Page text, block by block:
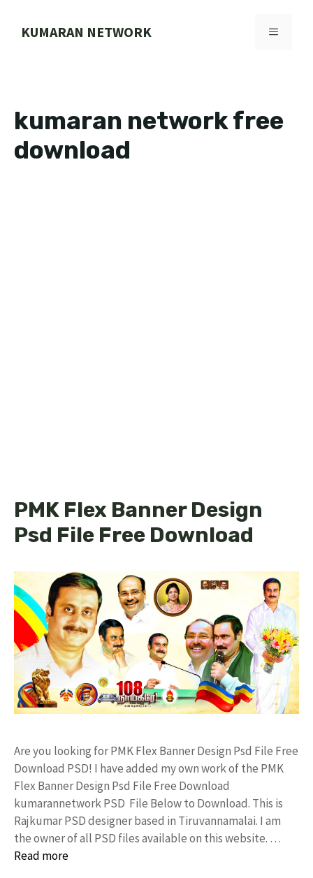
KUMARAN NETWORK MENU
kumaran network free
download
PMK Flex Banner Design
Psd File Free Download
Are you looking for PMK Flex Banner Design Psd File Free
Download PSD! I have added my own work of the PMK
Flex Banner Design Psd File Free Download
kumarannetwork PSD File Below to Download. This is
Rajkumar PSD designer based in Tiruvannamalai. I am
the owner of all PSD files available on this website. …
Read more